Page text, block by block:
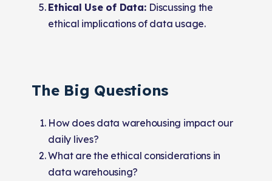
Ethical Use of Data: Discussing the
ethical implications of data usage.
The Big Questions
How does data warehousing impact our
daily lives?
What are the ethical considerations in
data warehousing?